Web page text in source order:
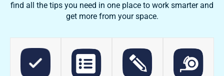
find all the tips you need in one place to work smarter and
get more from your space.